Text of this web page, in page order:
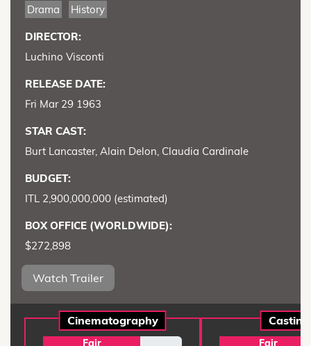
Drama History
DIRECTOR:
Luchino Visconti
RELEASE DATE:
Fri Mar 29 1963
STAR CAST:
Burt Lancaster, Alain Delon, Claudia Cardinale
BUDGET:
ITL 2,900,000,000 (estimated)
BOX OFFICE (WORLDWIDE):
$272,898
Watch Trailer
Cinematography
Fair
Casting
Fair